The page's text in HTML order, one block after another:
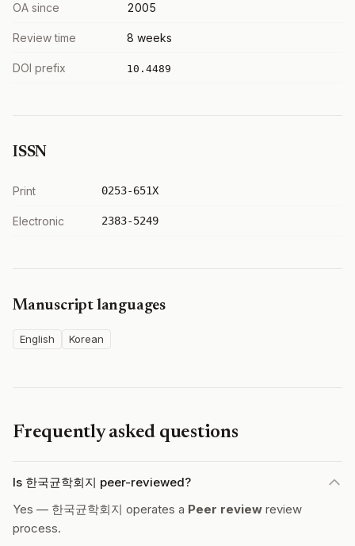
OA since 2005
Review time 8 weeks
DOI prefix 10.4489
ISSN
Print 0253-651X
Electronic 2383-5249
Manuscript languages
English Korean
Frequently asked questions
Is 한국균학회지 peer-reviewed?
Yes — 한국균학회지 operates a Peer review review
process.